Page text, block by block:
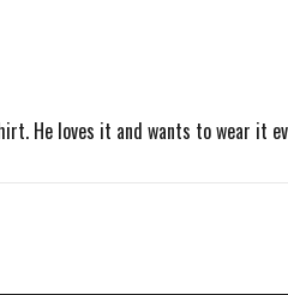
He loves it and wants to wear it